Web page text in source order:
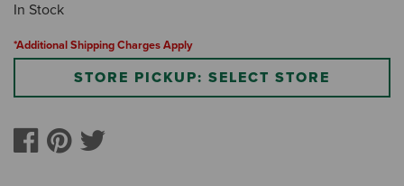
In Stock
*Additional Shipping Charges Apply
STORE PICKUP: SELECT STORE